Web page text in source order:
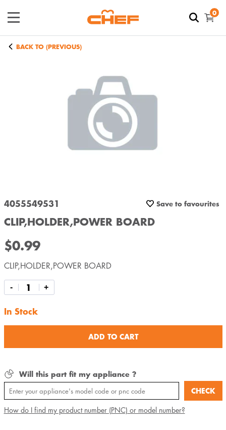
0
BACK TO (PREVIOUS)
4055549531 Save to favourites
CLIP,HOLDER,POWER BOARD
$0.99
CLIP,HOLDER,POWER BOARD
- +
In Stock
ADD TO CART
Will this part fit my appliance ?
CHECK
How do I find my product number (PNC) or model number?